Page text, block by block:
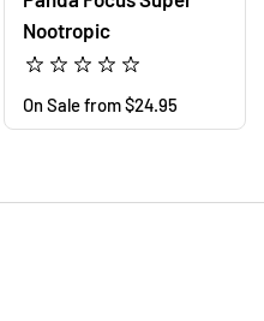
Nootropic
Regular price
On Sale from $24.95